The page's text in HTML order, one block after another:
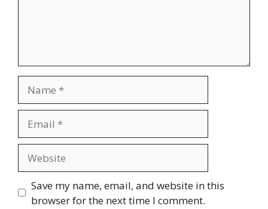
Save my name, email, and website in this
browser for the next time I comment.